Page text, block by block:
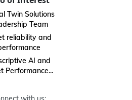
Twin Solutions
Team
reliability and
AI and
Performance...